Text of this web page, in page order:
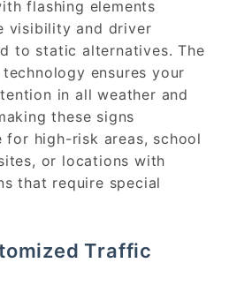
flashing elements
visibility and driver
to static alternatives. The
ensures your
in all weather and
these signs
high-risk areas, school
or locations with
that require special
Traffic